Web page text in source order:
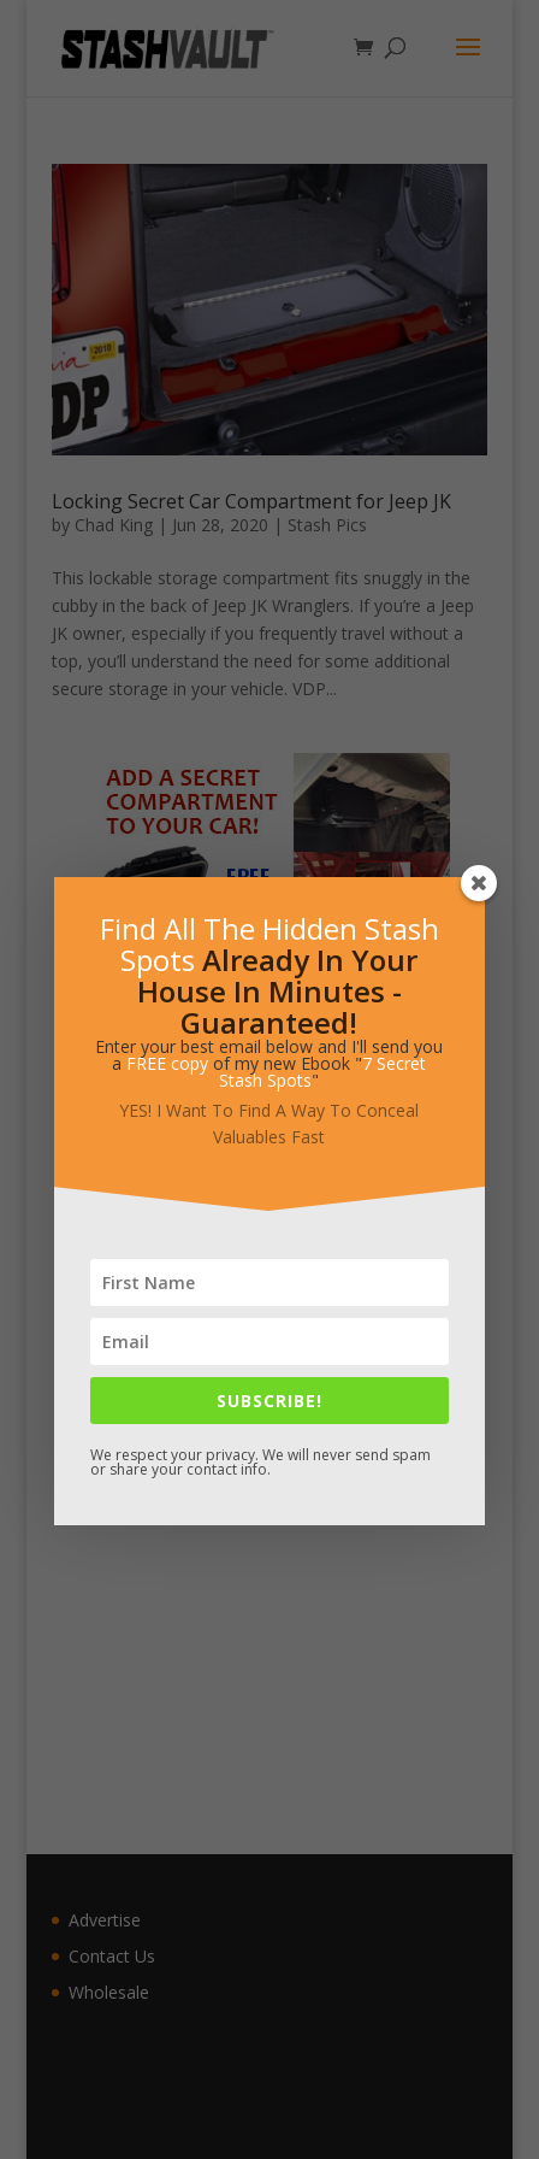
Locking Secret Car Compartment for Jeep JK
by Chad King| Jun 28, 2020 | Stash Pics
This lockable storage compartment fits snuggly in the
cubby in the back of Jeep JK Wranglers. If you’re a Jeep
JK owner, especially if you frequently travel without a
top, you’ll understand the need for some additional
secure storage in your vehicle. VDP...
Facebook
Advertise
Contact Us
Wholesale
Find All The Hidden Stash
Spots Already In Your
House In Minutes -
Guaranteed!
Enter your best email below and I'll send you
a FREE copy of my new Ebook "7 Secret
Stash Spots"
YES! I Want To Find A Way To Conceal
Valuables Fast
SUBSCRIBE!
We respect your privacy. We will never send spam
or share your contact info.